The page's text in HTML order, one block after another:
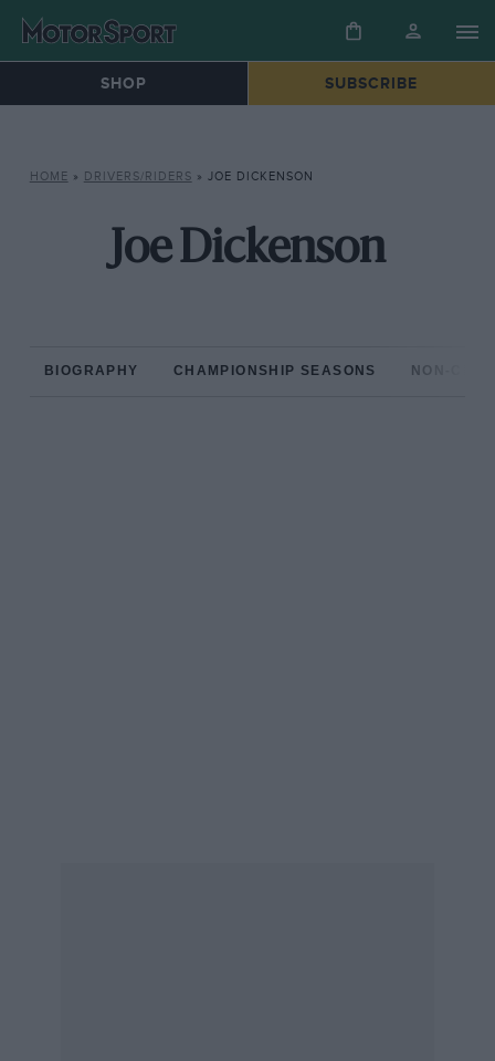
SHOP SUBSCRIBE
HOME » DRIVERS/RIDERS » JOE DICKENSON
Joe Dickenson
BIOGRAPHY CHAMPIONSHIP SEASONS NON-